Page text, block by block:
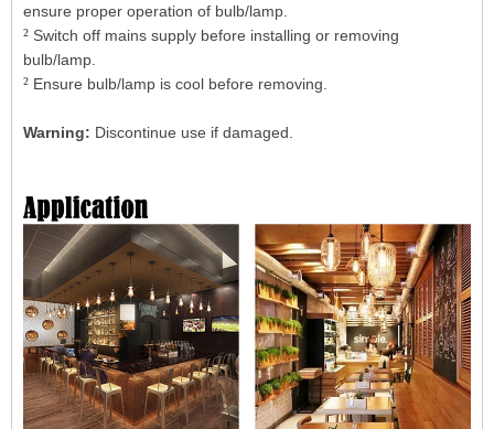
ensure proper operation of bulb/lamp.
² Switch off mains supply before installing or removing
bulb/lamp.
² Ensure bulb/lamp is cool before removing.
Warning: Discontinue use if damaged.